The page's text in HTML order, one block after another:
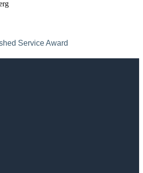
Service Award